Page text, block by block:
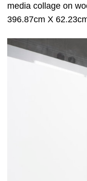
media collage on
396.87cm X